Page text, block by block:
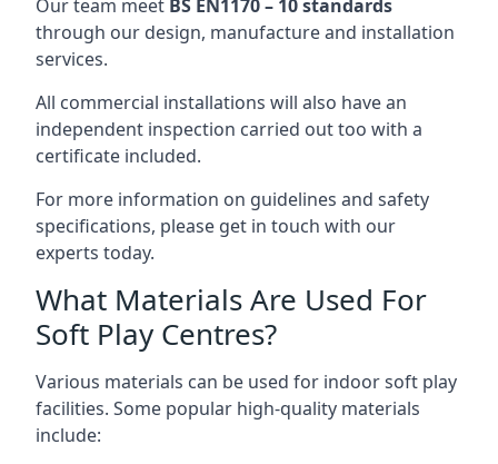
Our team meet BS EN1170 – 10 standards
through our design, manufacture and installation
services.
All commercial installations will also have an
independent inspection carried out too with a
certificate included.
For more information on guidelines and safety
specifications, please get in touch with our
experts today.
What Materials Are Used For
Soft Play Centres?
Various materials can be used for indoor soft play
facilities. Some popular high-quality materials
include: